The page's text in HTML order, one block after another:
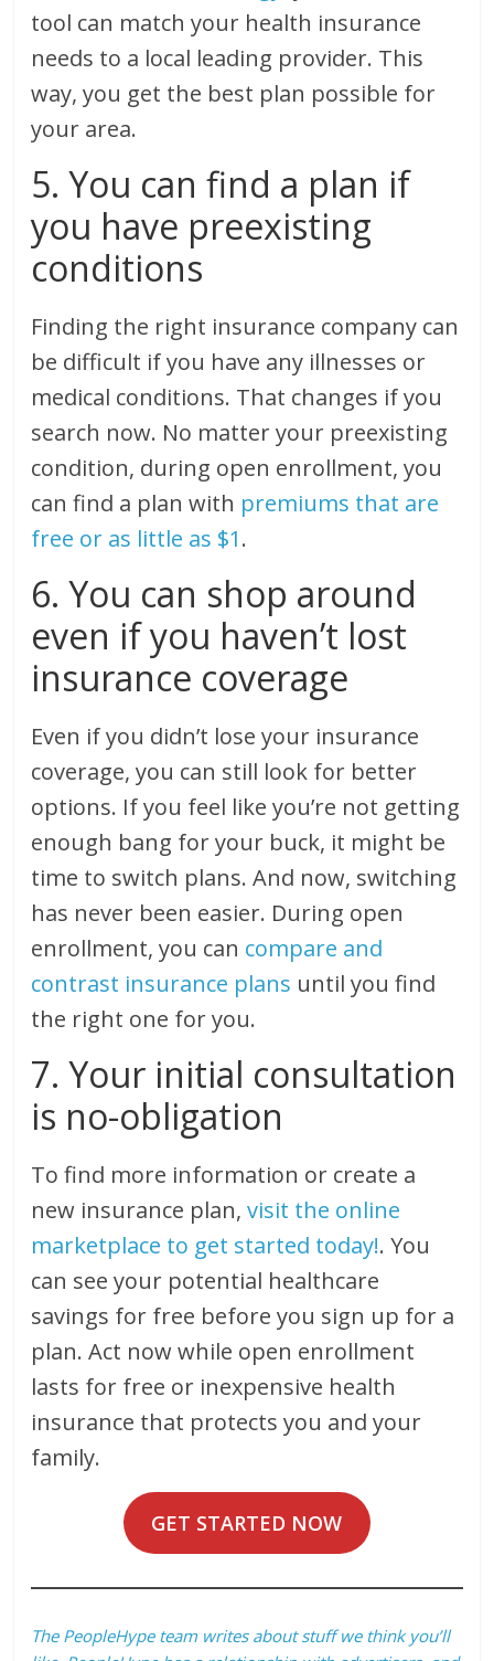
tool can match your health insurance
needs to a local leading provider. This
way, you get the best plan possible for
your area.
5. You can find a plan if
you have preexisting
conditions
Finding the right insurance company can
be difficult if you have any illnesses or
medical conditions. That changes if you
search now. No matter your preexisting
condition, during open enrollment, you
can find a plan with premiums that are
free or as little as $1.
6. You can shop around
even if you haven’t lost
insurance coverage
Even if you didn’t lose your insurance
coverage, you can still look for better
options. If you feel like you’re not getting
enough bang for your buck, it might be
time to switch plans. And now, switching
has never been easier. During open
enrollment, you can compare and
contrast insurance plans until you find
the right one for you.
7. Your initial consultation
is no-obligation
To find more information or create a
new insurance plan,visit the online
marketplace to get started today!. You
can see your potential healthcare
savings for free before you sign up for a
plan. Act now while open enrollment
lasts for free or inexpensive health
insurance that protects you and your
family.
GET STARTED NOW
The PeopleHype team writes about stuff we think you’ll